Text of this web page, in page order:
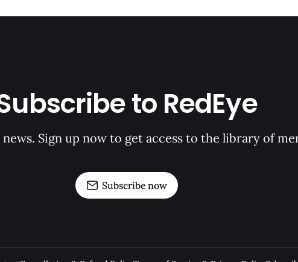
to RedEye
Sign up now to get access to the library of
Subscribe now